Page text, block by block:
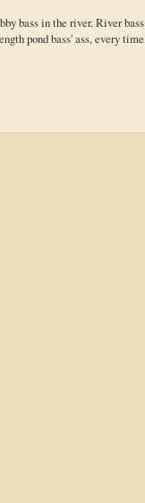
bass in the river. River
pond bass' ass, every